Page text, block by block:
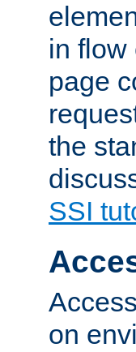
in flow
page
the
SSI
on